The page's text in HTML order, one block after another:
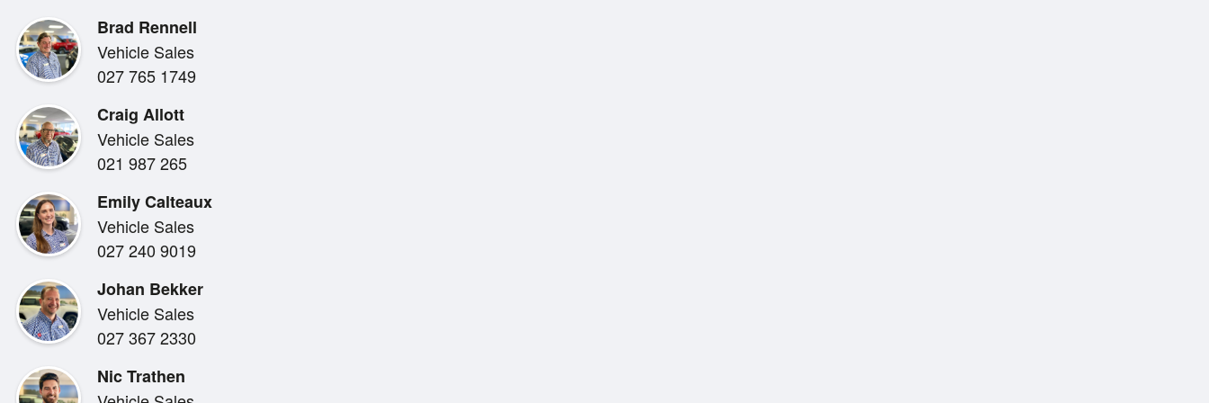
The higher ride height and flexible cargo area make the Corolla Cross a
practical choice for families or individuals who need extra space and enjoy the
elevated driving position of an SUV without stepping up to a larger vehicle.
Bowater Toyota , supplying driving fun and adventure since 1945.
Quick and easy finance is available to approved customers through Toyota
Financial Services and trade ins are welcome.
Bowater Toyota can also transport your next vehicle across the miles, anywhere
Brad Rennell
Vehicle Sales
027 765 1749
Craig Allott
Vehicle Sales
021 987 265
Emily Calteaux
Vehicle Sales
027 240 9019
Johan Bekker
Vehicle Sales
027 367 2330
Nic Trathen